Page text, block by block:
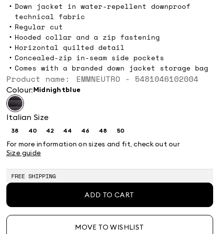
Down jacket in water-repellent downproof
technical fabric
Regular cut
Hooded collar and a zip fastening
Horizontal quilted detail
Concealed-zip in-seam side pockets
Comes with a branded down jacket storage bag
Product name: EMMNEUTRO - 5481046102004
Colour: midnightblue
Italian Size
38Size: 40Size:
40
42Size:44Size:
44
46Size:
46
48Size: 50Size:
50
For more information on sizes and fit, check out our
Size guide
FREE SHIPPING
ADD TO CART
MOVE TO WISHLIST